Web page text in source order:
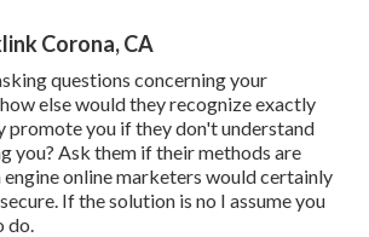
Corona, CA
questions concerning your
else would they recognize exactly
you if they don't understand
you? Ask them if their methods are
online marketers would certainly
If the solution is no I assume you